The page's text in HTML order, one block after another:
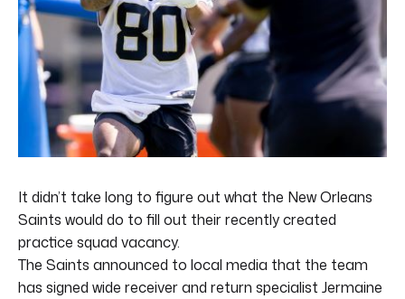
It didn’t take long to figure out what the New Orleans
Saints would do to fill out their recently created
practice squad vacancy.
The Saints announced to local media that the team
has signed wide receiver and return specialist Jermaine